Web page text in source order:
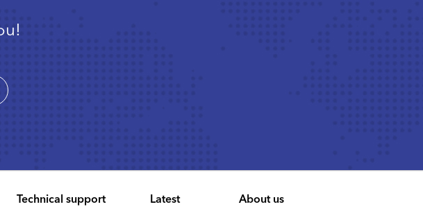
About us
Latest
Technical support